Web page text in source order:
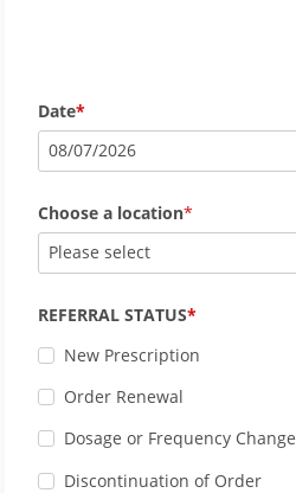
Date
08/07/2026
Choose a location
Please select
REFERRAL STATUS
New Prescription
Order Renewal
Dosage or Frequency Change
Discontinuation of Order